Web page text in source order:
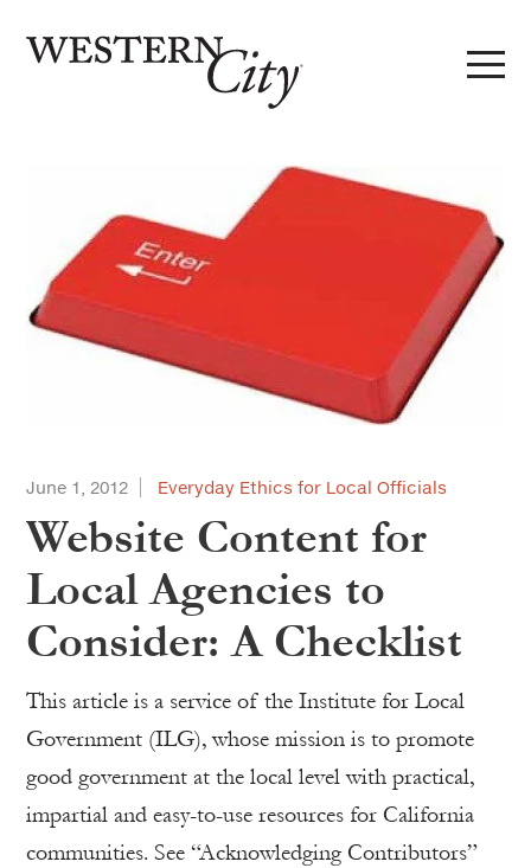
June 1, 2012 Everyday Ethics for Local Officials
Website Content for
Local Agencies to
Consider: A Checklist
This article is a service of the Institute for Local
Government (ILG), whose mission is to promote
good government at the local level with practical,
impartial and easy-to-use resources for California
communities. See “Acknowledging Contributors”